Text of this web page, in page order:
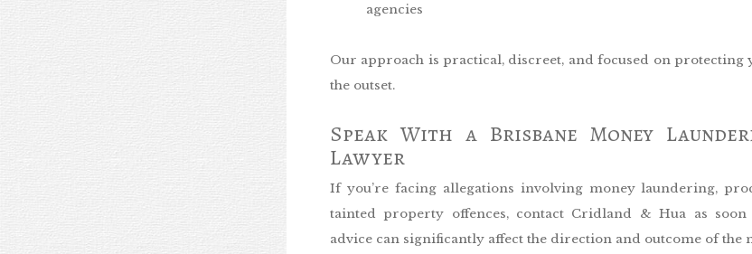
agencies
Our approach is practical, discreet, and focused on
the outset.
Speak With a Brisbane Money
Lawyer
If you’re facing allegations involving money laundering,
tainted property offences, contact Cridland & Hua as soon
advice can significantly affect the direction and outcome of the